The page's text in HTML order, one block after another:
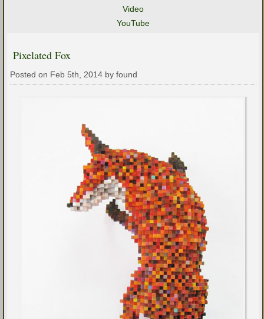
Video
YouTube
Pixelated Fox
Posted on Feb 5th, 2014 by found